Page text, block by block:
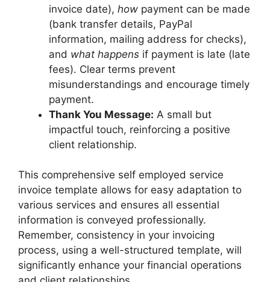
invoice date), how payment can be made
(bank transfer details, PayPal
information, mailing address for checks),
and what happens if payment is late (late
fees). Clear terms prevent
misunderstandings and encourage timely
payment.
Thank You Message: A small but
impactful touch, reinforcing a positive
client relationship.
This comprehensive self employed service
invoice template allows for easy adaptation to
various services and ensures all essential
information is conveyed professionally.
Remember, consistency in your invoicing
process, using a well-structured template, will
significantly enhance your financial operations